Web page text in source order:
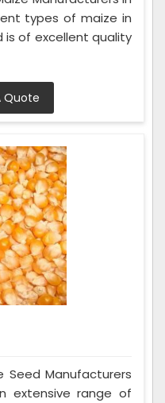
types of maize in
is of excellent quality
Quote
Seed Manufacturers
extensive range of